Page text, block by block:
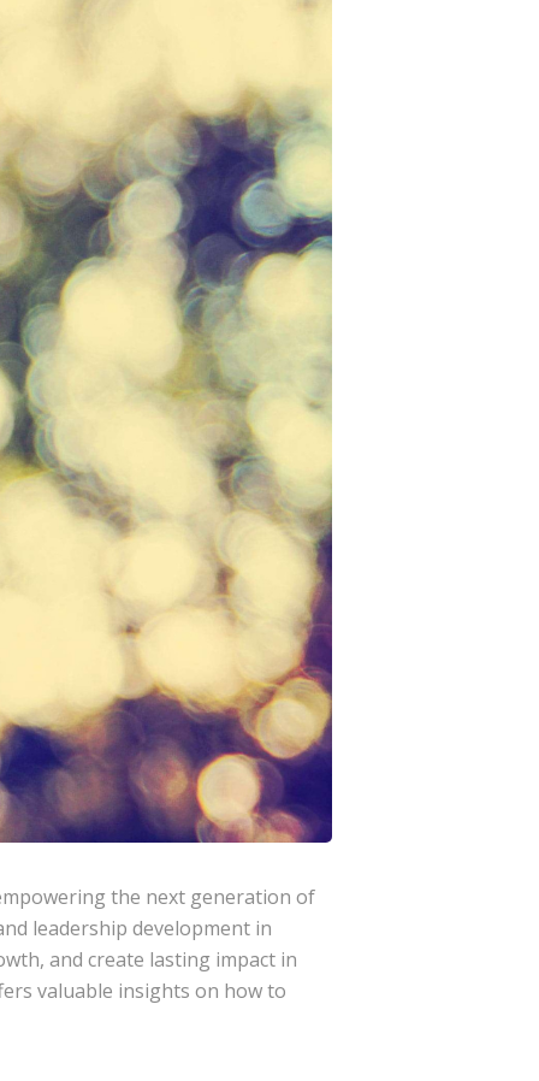
the next generation of
leadership development in
and create lasting impact in
valuable insights on how to